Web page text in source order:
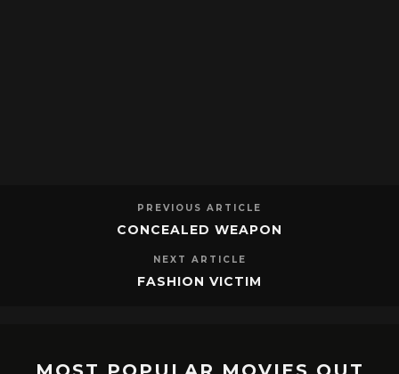
PREVIOUS ARTICLE
CONCEALED WEAPON
NEXT ARTICLE
FASHION VICTIM